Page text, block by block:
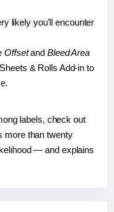
likely you'll encounter
Offsetand Bleed Area
& Rolls Add-in to
labels, check out
more than twenty
— and explains